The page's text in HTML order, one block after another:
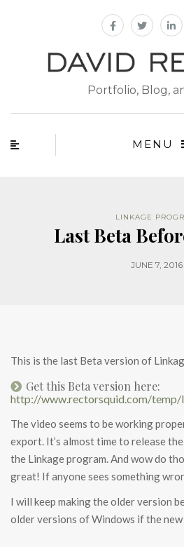
Portfolio, Blog,
MENU
LINKAGE
Last Beta
JUNE 7, 2016
This is the last Beta version of
Get this Beta version here:
http://www.rectorsquid.com/temp/
The video seems to be working
export. It’s almost time to release
the Linkage program. And wow do
great! If anyone sees something
I will keep making the older version
older versions of Windows if the new